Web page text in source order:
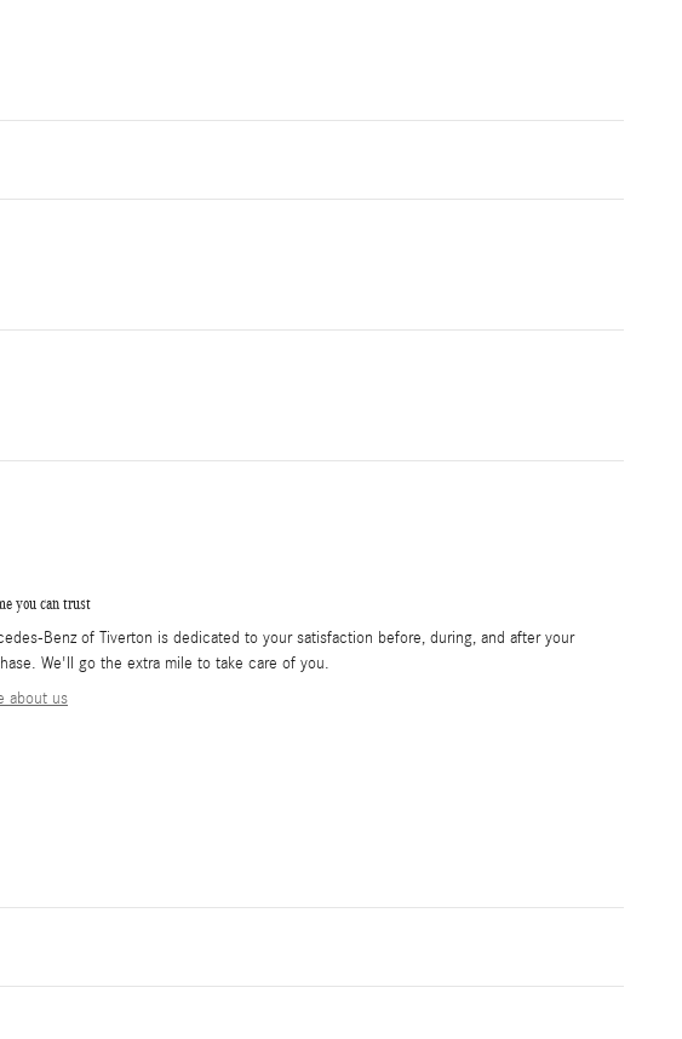
you can trust
Benz of Tiverton is dedicated to your satisfaction before, during, and after your
We'll go the extra mile to take care of you.
about us